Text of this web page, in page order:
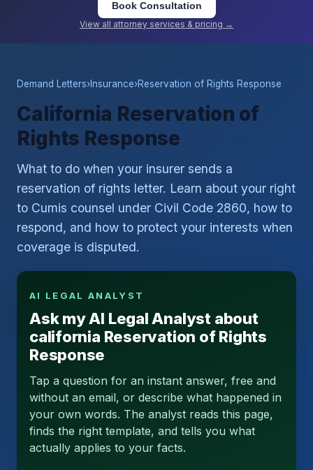
Book Consultation
View all attorney services & pricing →
Demand Letters›Insurance›Reservation of Rights Response
California Reservation of
Rights Response
What to do when your insurer sends a
reservation of rights letter. Learn about your right
to Cumis counsel under Civil Code 2860, how to
respond, and how to protect your interests when
coverage is disputed.
AI LEGAL ANALYST
Ask my AI Legal Analyst about
california Reservation of Rights
Response
Tap a question for an instant answer, free and
without an email, or describe what happened in
your own words. The analyst reads this page,
finds the right template, and tells you what
actually applies to your facts.